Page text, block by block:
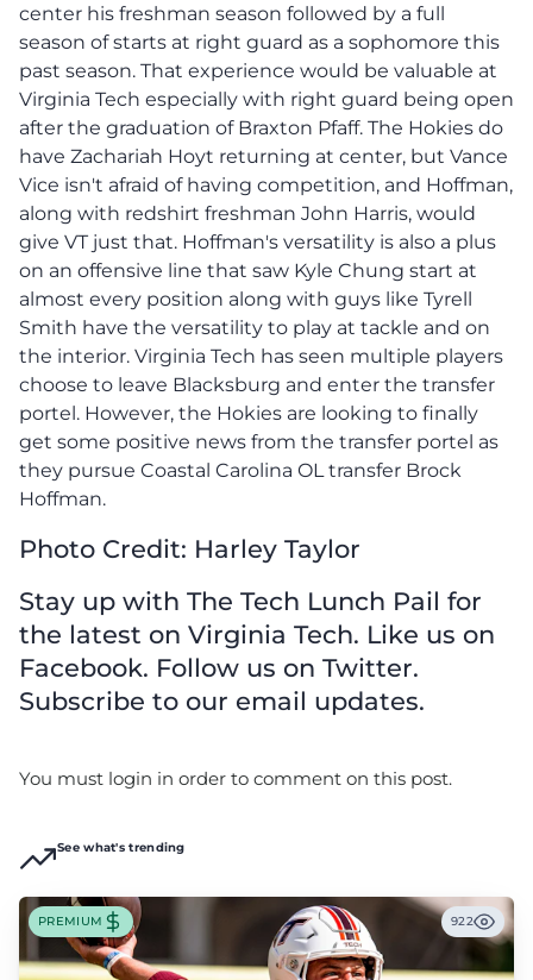
center his freshman season followed by a full
season of starts at right guard as a sophomore this
past season. That experience would be valuable at
Virginia Tech especially with right guard being open
after the graduation of Braxton Pfaff. The Hokies do
have Zachariah Hoyt returning at center, but Vance
Vice isn't afraid of having competition, and Hoffman,
along with redshirt freshman John Harris, would
give VT just that. Hoffman's versatility is also a plus
on an offensive line that saw Kyle Chung start at
almost every position along with guys like Tyrell
Smith have the versatility to play at tackle and on
the interior. Virginia Tech has seen multiple players
choose to leave Blacksburg and enter the transfer
portel. However, the Hokies are looking to finally
get some positive news from the transfer portel as
they pursue Coastal Carolina OL transfer Brock
Hoffman.
Photo Credit: Harley Taylor
Stay up with The Tech Lunch Pail for
the latest on Virginia Tech. Like us on
Facebook. Follow us on Twitter.
Subscribe to our email updates.
You must login in order to comment on this post.
See what's trending
PREMIUM 922